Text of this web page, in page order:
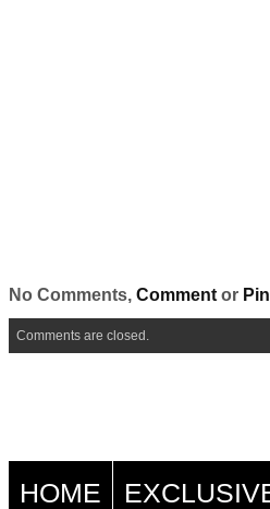
No Comments, Commentor
Comments are closed.
HOME